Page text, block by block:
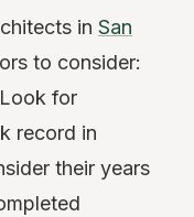
in San
to consider:
for
record in
their years